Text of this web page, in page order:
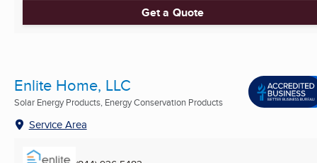
Get a Quote
Enlite Home, LLC
Solar Energy Products, Energy Conservation Products
Service Area